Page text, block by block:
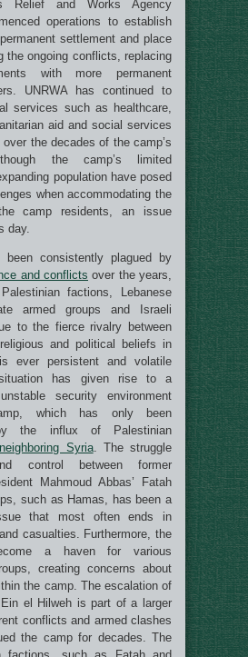
Relief and Works Agency
operations to establish
settlement and place
the ongoing conflicts, replacing
with more permanent
UNRWA has continued to
services such as healthcare,
aid and social services
the decades of the camp’s
the camp’s limited
population have posed
when accommodating the
camp residents, an issue
day.
consistently plagued by
and conflicts over the years,
factions, Lebanese
armed groups and Israeli
to the fierce rivalry between
and political beliefs in
ever persistent and volatile
situation has given rise to a
security environment
which has only been
the influx of Palestinian
neighboring Syria. The struggle
control between former
Mahmoud Abbas’ Fatah
such as Hamas, has been a
that most often ends in
casualties. Furthermore, the
a haven for various
creating concerns about
the camp. The escalation of
el Hilweh is part of a larger
conflicts and armed clashes
the camp for decades. The